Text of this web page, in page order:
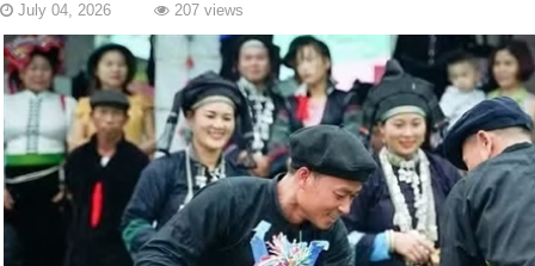
July 04, 2026 207 views